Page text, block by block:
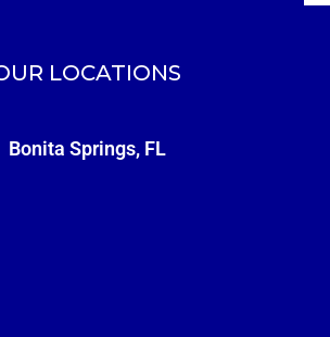
LOCATIONS
Bonita Springs, FL